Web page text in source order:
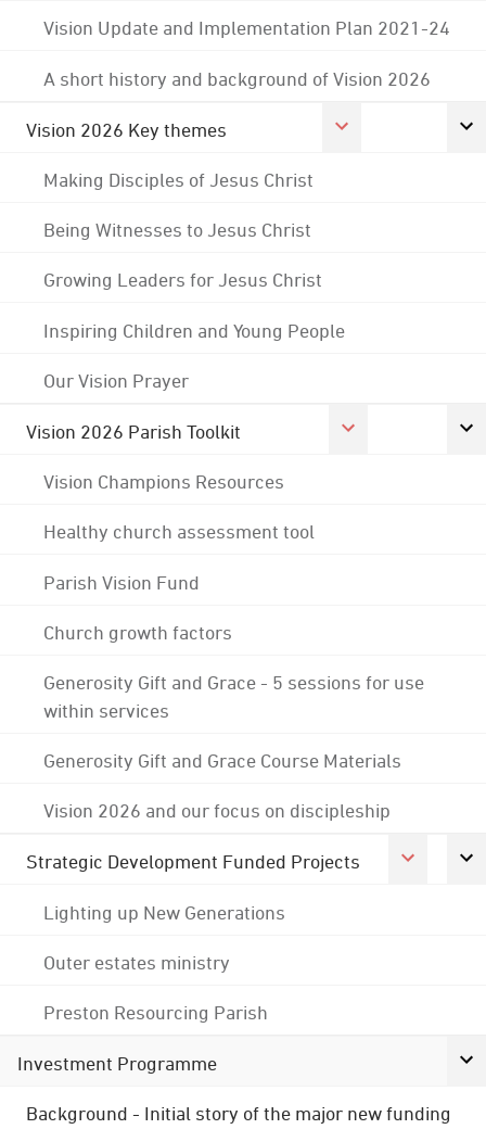
Vision Update and Implementation Plan 2021-24
A short history and background of Vision 2026
Vision 2026 Key themes
Making Disciples of Jesus Christ
Being Witnesses to Jesus Christ
Growing Leaders for Jesus Christ
Inspiring Children and Young People
Our Vision Prayer
Vision 2026 Parish Toolkit
Vision Champions Resources
Healthy church assessment tool
Parish Vision Fund
Church growth factors
Generosity Gift and Grace - 5 sessions for use
within services
Generosity Gift and Grace Course Materials
Vision 2026 and our focus on discipleship
Strategic Development Funded Projects
Lighting up New Generations
Outer estates ministry
Preston Resourcing Parish
Investment Programme
Background - Initial story of the major new funding